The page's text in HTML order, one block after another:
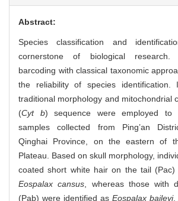
Abstract:
Species classification and
cornerstone of biological research.
barcoding with classical taxonomic
the reliability of species
traditional morphology and mitochondrial
(Cyt b) sequence were employed to
samples collected from Ping’an
Qinghai Province, on the eastern of
Plateau. Based on skull morphology,
coated short white hair on the tail (Pac)
Eospalax cansus , whereas those with
(Pab) were identified as Eospalax baileyi.